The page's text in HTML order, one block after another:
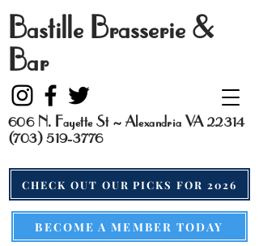
Bastille Brasserie &
Bar
606 N. Fayette St ~ Alexandria VA 22314
(703) 519-3776
CHECK OUT OUR PICKS FOR 2026
BECOME A MEMBER TODAY